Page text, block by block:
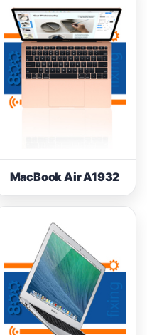
MacBook Air A1932